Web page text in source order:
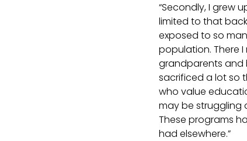
“Secondly, I grew
limited to that
exposed to so
population. There
grandparents and
sacrificed a lot so
who value
may be struggling
These programs
had elsewhere.”